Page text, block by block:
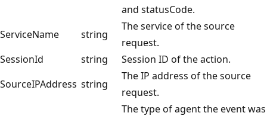
and statusCode.
ServiceName
string
The service of the source
request.
SessionId
string
Session ID of the action.
SourceIPAddress string
The IP address of the source
request.
The type of agent the event was